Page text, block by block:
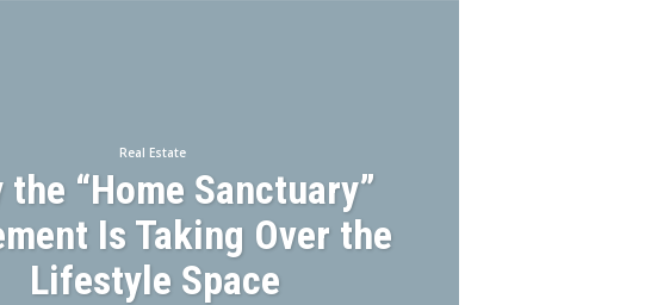
Real Estate
the “Home Sanctuary”
Is Taking Over the
Lifestyle Space